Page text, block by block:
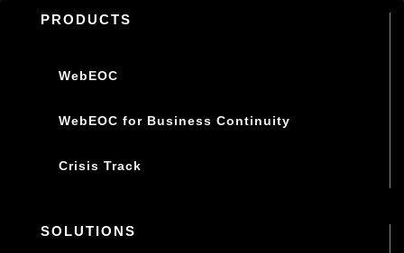
PRODUCTS
WebEOC
WebEOC for Business Continuity
Crisis Track
SOLUTIONS